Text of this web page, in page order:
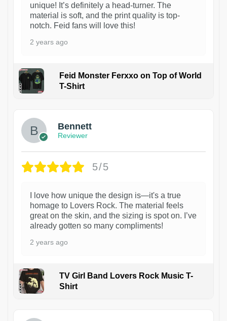
unique! It’s definitely a head-turner. The
material is soft, and the print quality is top-
notch. Feid fans will love this!
2 years ago
Feid Monster Ferxxo on Top of World
T-Shirt
Bennett
Reviewer
5/5
I love how unique the design is—it's a true
homage to Lovers Rock. The material feels
great on the skin, and the sizing is spot on. I’ve
already gotten so many compliments!
2 years ago
TV Girl Band Lovers Rock Music T-
Shirt